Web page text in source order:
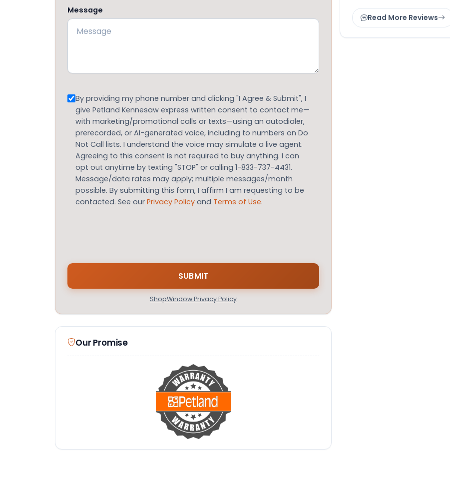
Message
Consent
By providing my phone number and clicking "I Agree & Submit", I
give Petland Kennesaw express written consent to contact me—
with marketing/promotional calls or texts—using an autodialer,
prerecorded, or AI-generated voice, including to numbers on Do
Not Call lists. I understand the voice may simulate a live agent.
Agreeing to this consent is not required to buy anything. I can
opt out anytime by texting "STOP" or calling 1-833-737-4431.
Message/data rates may apply; multiple messages/month
possible. By submitting this form, I affirm I am requesting to be
contacted. See our Privacy Policy and Terms of Use.
ShopWindow Privacy Policy
Our Promise
Read More Reviews